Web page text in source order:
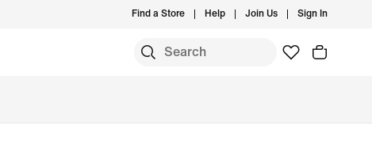
Find a Store Help Join Us Sign In